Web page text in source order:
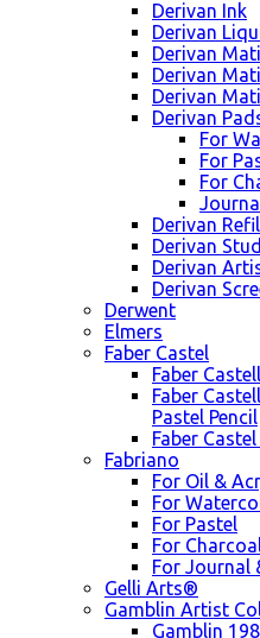
Derivan Ink
Derivan
Derivan
Derivan
Derivan
Derivan
For
For
For
Derivan
Derivan
Derivan
Derivan
Derwent
Elmers
Faber Castel
Faber
Faber
Pastel Pencil
Faber
Fabriano
For Oil &
For
For Pastel
For
For Journal
Gelli Arts®
Gamblin Artist
Gamblin